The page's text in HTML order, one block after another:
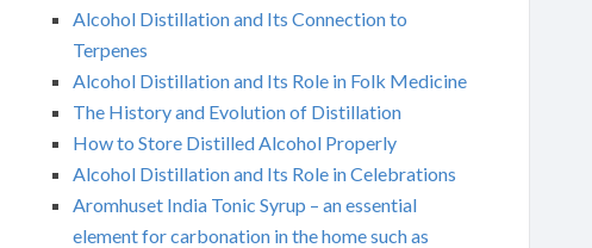
Alcohol Distillation and Its Connection to
Terpenes
Alcohol Distillation and Its Role in Folk Medicine
The History and Evolution of Distillation
How to Store Distilled Alcohol Properly
Alcohol Distillation and Its Role in Celebrations
Aromhuset India Tonic Syrup – an essential
element for carbonation in the home such as